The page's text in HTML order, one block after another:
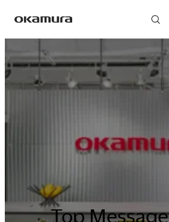
to
content
North America
English
Europe
Español
Products
Top Message